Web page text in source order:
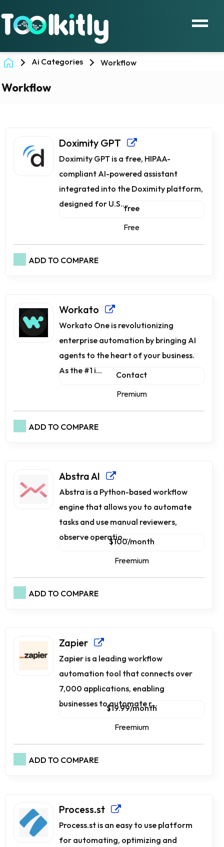
Ai Categories Workflow
Workflow
Doximity GPT
Doximity GPT is a free, HIPAA-
compliant AI-powered assistant
integrated into the Doximity platform,
designed for U.S....free
Free
ADD TO COMPARE
Workato
Workato One is revolutionizing
enterprise automation by bringing AI
agents to the heart of your business.
As the #1 i...
Contact
Premium
ADD TO COMPARE
Abstra AI
Abstra is a Python-based workflow
engine that allows you to automate
tasks and use manual reviewers,
observe operatio...$100/month
Freemium
ADD TO COMPARE
Zapier
Zapier is a leading workflow
automation tool that connects over
7,000 applications, enabling
businesses to automate r...
$19.99/month
Freemium
ADD TO COMPARE
Process.st
Process.st is an easy to use platform
for automating, optimizing and